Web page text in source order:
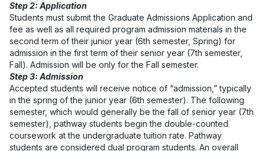
Step 2: Application
Students must submit the Graduate Admissions Application and
fee as well as all required program admission materials in the
second term of their junior year (6th semester, Spring) for
admission in the first term of their senior year (7th semester,
Fall). Admission will be only for the Fall semester.
Step 3: Admission
Accepted students will receive notice of “admission,” typically
in the spring of the junior year (6th semester). The following
semester, which would generally be the fall of senior year (7th
semester), pathway students begin the double-counted
coursework at the undergraduate tuition rate. Pathway
students are considered dual program students. An overall